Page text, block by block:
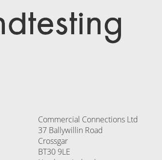
Commercial Connections Ltd
37 Ballywillin Road
Crossgar
BT30 9LE